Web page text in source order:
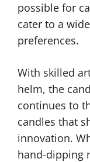
possible for
cater to a
preferences.
With skilled
helm, the
continues to
candles that
innovation.
hand-dipping